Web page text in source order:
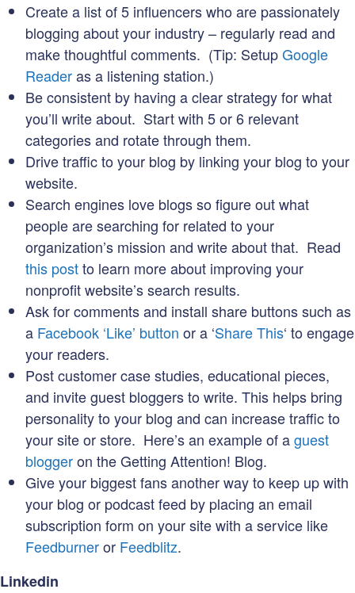
Create a list of 5 influencers who are passionately
blogging about your industry – regularly read and
make thoughtful comments. (Tip: SetupGoogle
Readeras a listening station.)
Be consistent by having a clear strategy for what
you’ll write about. Start with 5 or 6 relevant
categories and rotate through them.
Drive traffic to your blog by linking your blog to your
website.
Search engines love blogs so figure out what
people are searching for related to your
organization’s mission and write about that. Read
this postto learn more about improving your
nonprofit website’s search results.
Ask for comments and install share buttons such as
a Facebook ‘Like’ button or a ‘Share This‘ to engage
your readers.
Post customer case studies, educational pieces,
and invite guest bloggers to write. This helps bring
personality to your blog and can increase traffic to
your site or store. Here’s an example of aguest
bloggeron the Getting Attention! Blog.
Give your biggest fans another way to keep up with
your blog or podcast feed by placing an email
subscription form on your site with a service like
Feedburneror Feedblitz.
Linkedin